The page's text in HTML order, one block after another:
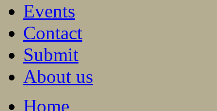
Events
Contact
Submit
About us
Home